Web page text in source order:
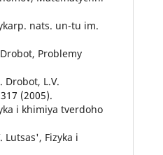
nats. un-tu im.
Problemy
Drobot, L.V.
(2005).
i khimiya tverdoho
Lutsas', Fizyka i